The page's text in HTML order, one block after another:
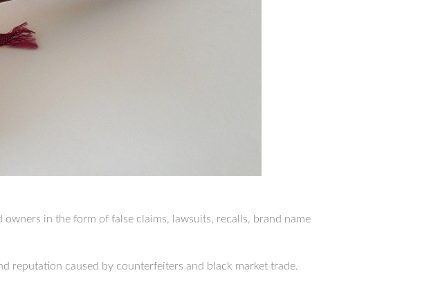
in the form of false claims, lawsuits, recalls, brand name
reputation caused by counterfeiters and black market trade.